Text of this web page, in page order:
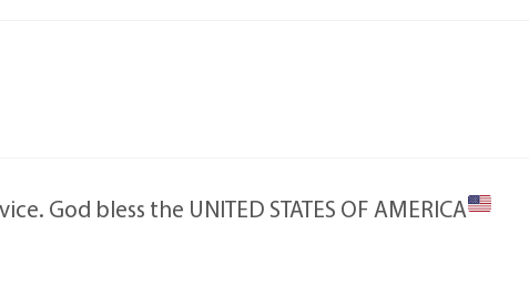
God bless the UNITED STATES OF AMERICA